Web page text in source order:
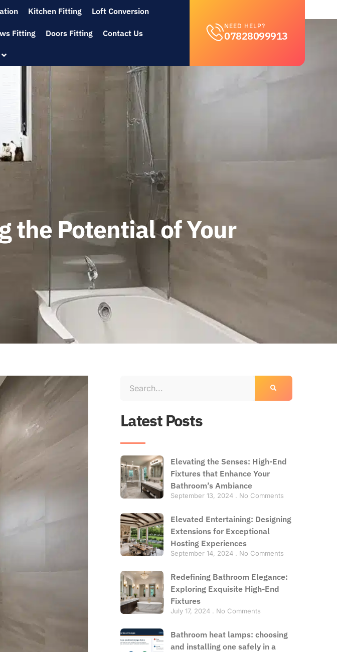
Kitchen Fitting Loft Conversion
Fitting Doors Fitting Contact Us
NEED HELP?
07828099913
the Potential of Your
Latest Posts
Elevating the Senses: High-End
Fixtures that Enhance Your
Bathroom’s Ambiance
September 13, 2024 No Comments
Elevated Entertaining: Designing
Extensions for Exceptional
Hosting Experiences
September 14, 2024 No Comments
Redefining Bathroom Elegance:
Exploring Exquisite High-End
Fixtures
July 17, 2024 No Comments
Bathroom heat lamps: choosing
and installing one safely in a